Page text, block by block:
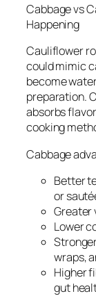
Cabbage vs
Happening
Cauliflower
could mimic
become
preparation.
absorbs
cooking
Cabbage
Better
or
Greater
Lower
wraps,
Higher
gut